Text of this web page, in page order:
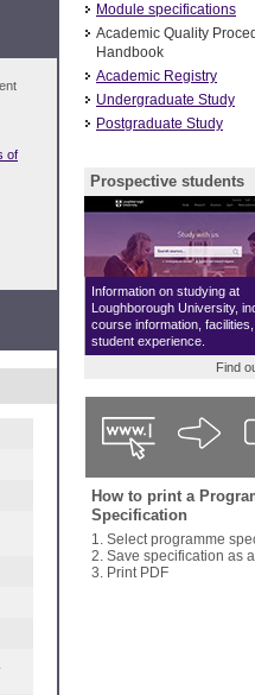
of
Module specifications
Academic Quality
Handbook
Academic Registry
Undergraduate Study
Postgraduate Study
Prospective students
Information on studying at
Loughborough University,
course information,
student experience.
Find
How to print a
Specification
1. Select programme
2. Save specification as
3. Print PDF